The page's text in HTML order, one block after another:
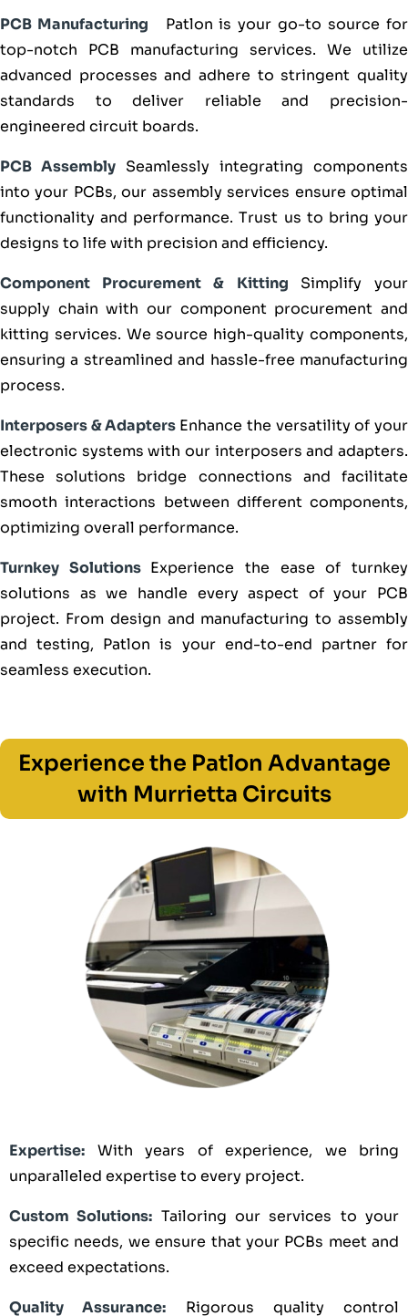
PCB Manufacturing
Patlon is your go-to source for
top-notch PCB manufacturing services. We utilize
advanced processes and adhere to stringent quality
standards to deliver reliable and precision-
engineered circuit boards.
PCB Assembly Seamlessly integrating components
into your PCBs, our assembly services ensure optimal
functionality and performance. Trust us to bring your
designs to life with precision and efficiency.
Component Procurement & Kitting Simplify your
supply chain with our component procurement and
kitting services. We source high-quality components,
ensuring a streamlined and hassle-free manufacturing
process.
Interposers & Adapters Enhance the versatility of your
electronic systems with our interposers and adapters.
These solutions bridge connections and facilitate
smooth interactions between different components,
optimizing overall performance.
Turnkey Solutions Experience the ease of turnkey
solutions as we handle every aspect of your PCB
project. From design and manufacturing to assembly
and testing, Patlon is your end-to-end partner for
seamless execution.
Experience the Patlon Advantage
with Murrietta Circuits
Expertise: With years of experience, we bring
unparalleled expertise to every project.
Custom Solutions: Tailoring our services to your
specific needs, we ensure that your PCBs meet and
exceed expectations.
Quality Assurance: Rigorous quality control